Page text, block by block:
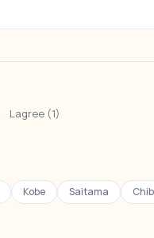
Lagree (1)
Kobe Saitama